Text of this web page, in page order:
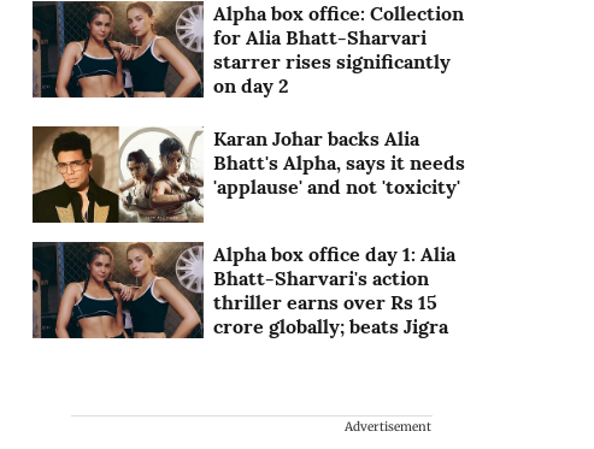
Alpha box office: Collection
for Alia Bhatt-Sharvari
starrer rises significantly
on day 2
Karan Johar backs Alia
Bhatt's Alpha, says it needs
'applause' and not 'toxicity'
Alpha box office day 1: Alia
Bhatt-Sharvari's action
thriller earns over Rs 15
crore globally; beats Jigra
Advertisement